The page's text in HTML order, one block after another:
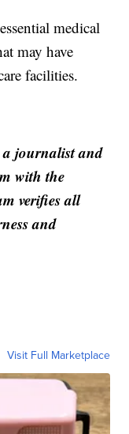
medical
may have
facilities.
a journalist and
with the
verifies all
and
Visit Full Marketplace